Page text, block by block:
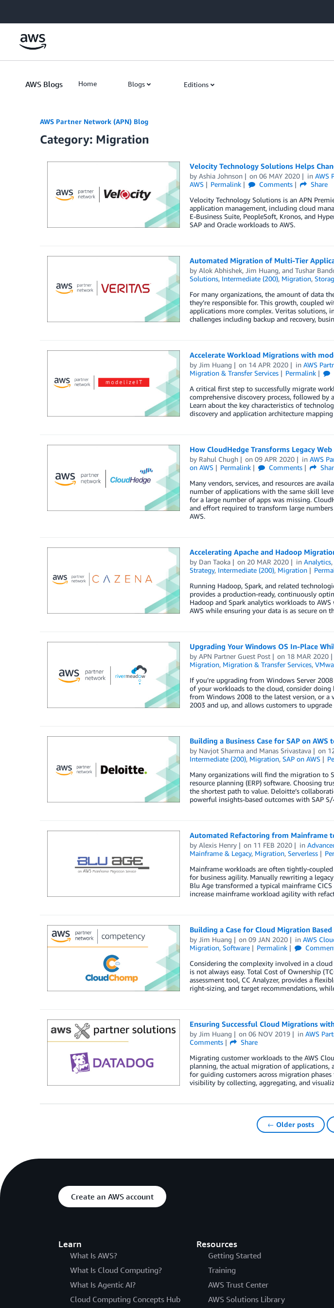
AWS Blogs Home Blogs Editions
AWS Partner Network (APN) Blog
Category: Migration
Velocity Technology Solutions Helps
by Ashia Johnson on06 MAY 2020 inAWS
AWS
Permalink Comments
Share
Velocity Technology Solutions is an APN
application management, including cloud
E-Business Suite, PeopleSoft, Kronos, and
SAP and Oracle workloads to AWS.
Automated Migration of Multi-Tier
by Alok Abhishek, Jim Huang, and Tushar
Solutions, Intermediate (200), Migration,
For many organizations, the amount of data
they’re responsible for. This growth, coupled
applications more complex. Veritas solutions,
challenges including backup and recovery,
Accelerate Workload Migrations with
by Jim Huang on 14 APR 2020 inAWS
Migration & Transfer Services
Permalink
A critical first step to successfully migrate
comprehensive discovery process, followed
Learn about the key characteristics of
discovery and application architecture
How CloudHedge Transforms Legacy
by Rahul Chugh on09 APR 2020 inAWS
on AWS
Permalink Comments
Many vendors, services, and resources are
number of applications with the same skill
for a large number of apps was missing.
and effort required to transform large
AWS.
Accelerating Apache and Hadoop
by Dan Taoka on 20 MAR 2020 inAnalytics
Strategy, Intermediate (200), Migration
Running Hadoop, Spark, and related
provides a production-ready, continuously
Hadoop and Spark analytics workloads to
AWS while ensuring your data is as secure on
Upgrading Your Windows OS In-Place
by APN Partner Guest Post on 18 MAR 2020
Migration, Migration & Transfer Services,
If you’re upgrading from Windows Server
of your workloads to the cloud, consider
from Windows 2008 to the latest version, or a
2003 and up, and allows customers to
Building a Business Case for SAP on
by Navjot Sharmaand Manas Srivastava on
Intermediate (200), Migration, SAP on AWS
Many organizations will find the migration to
resource planning (ERP) software. Choosing
the shortest path to value. Deloitte’s
powerful insights-based outcomes with SAP
Automated Refactoring from Mainframe
by Alexis Henry on 11 FEB 2020 in
Mainframe & Legacy, Migration, Serverless
Mainframe workloads are often tightly-
for business agility. Manually rewriting a
Blu Age transformed a typical mainframe
increase mainframe workload agility with
Building a Case for Cloud Migration
by Jim Huang on09 JAN 2020 inAWS
Migration, Software Permalink
Considering the complexity involved in a
is not always easy. Total Cost of Ownership
assessment tool, CC Analyzer, provides a
right-sizing, and target recommendations,
Ensuring Successful Cloud Migrations
by Jim Huang on06 NOV 2019 inAWS
Comments
Share
Migrating customer workloads to the AWS
planning, the actual migration of
for guiding customers across migration
visibility by collecting, aggregating, and
← Older posts
Create an AWS account
Learn
What Is AWS?
What Is Cloud Computing?
What Is Agentic AI?
Cloud Computing Concepts Hub
Resources
Getting Started
Training
AWS Trust Center
AWS Solutions Library